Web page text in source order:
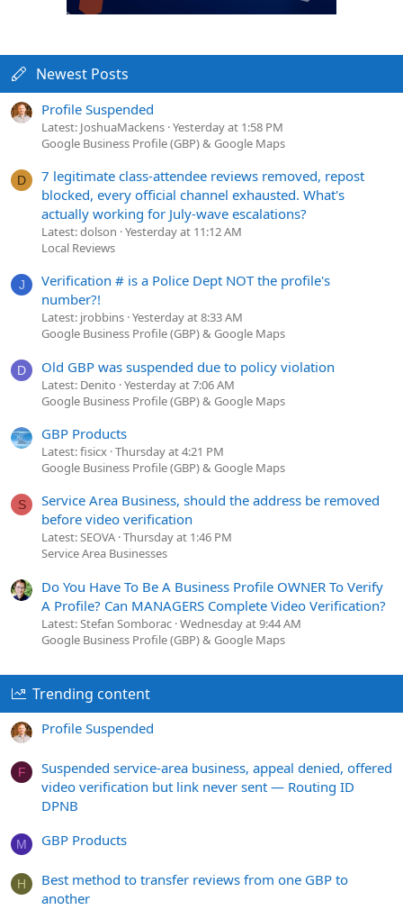
Newest Posts
Profile Suspended
Latest: JoshuaMackens Yesterday at 1:58 PM
Google Business Profile (GBP) & Google Maps
D
7 legitimate class-attendee reviews removed, repost
blocked, every official channel exhausted. What's
actually working for July-wave escalations?
Latest: dolson Yesterday at 11:12 AM
Local Reviews
J
Verification # is a Police Dept NOT the profile's
number?!
Latest: jrobbins Yesterday at 8:33 AM
Google Business Profile (GBP) & Google Maps
D Old GBP was suspended due to policy violation
Latest: Denito Yesterday at 7:06 AM
Google Business Profile (GBP) & Google Maps
GBP Products
Latest: fisicx Thursday at 4:21 PM
Google Business Profile (GBP) & Google Maps
S
Service Area Business, should the address be removed
before video verification
Latest: SEOVA Thursday at 1:46 PM
Service Area Businesses
Do You Have To Be A Business Profile OWNER To Verify
A Profile? Can MANAGERS Complete Video Verification?
Latest: Stefan Somborac Wednesday at 9:44 AM
Google Business Profile (GBP) & Google Maps
Trending content
Profile Suspended
F
Suspended service-area business, appeal denied, offered
video verification but link never sent — Routing ID
DPNB
M GBP Products
H
Best method to transfer reviews from one GBP to
another